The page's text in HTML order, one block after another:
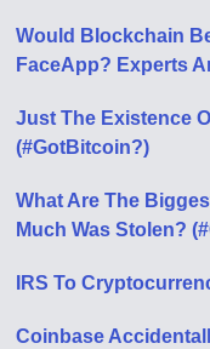
Would Blockchain
FaceApp? Experts
Just The Existence
(#GotBitcoin?)
What Are The
Much Was Stolen?
IRS To
Coinbase